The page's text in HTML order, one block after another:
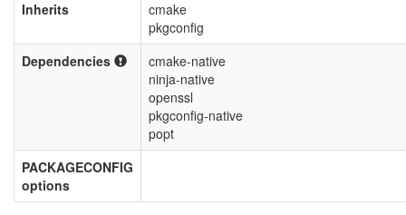
Inherits
cmake
pkgconfig
Dependencies
cmake-native
ninja-native
openssl
pkgconfig-native
popt
PACKAGECONFIG
options